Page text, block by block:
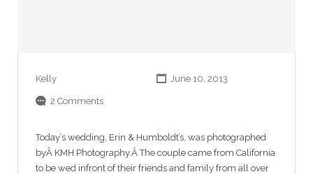
Kelly June 10, 2013
2 Comments
Today’s wedding, Erin & Humboldt’s, was photographed
byÂ KMH Photography.Â The couple came from California
to be wed infront of their friends and family from all over